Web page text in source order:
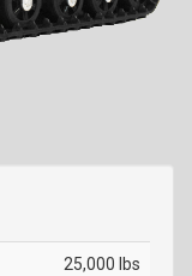
25,000 lbs